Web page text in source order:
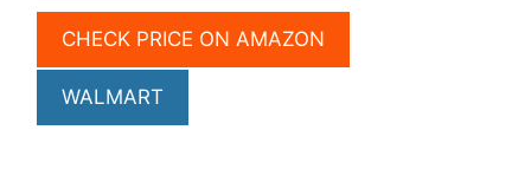
CHECK PRICE ON AMAZON
WALMART